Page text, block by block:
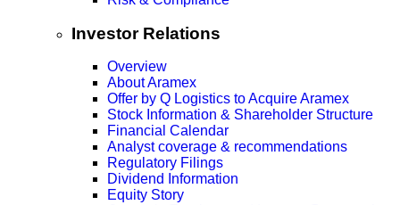
Investor Relations
Overview
About Aramex
Offer by Q Logistics to Acquire Aramex
Stock Information & Shareholder Structure
Financial Calendar
Analyst coverage & recommendations
Regulatory Filings
Dividend Information
Equity Story